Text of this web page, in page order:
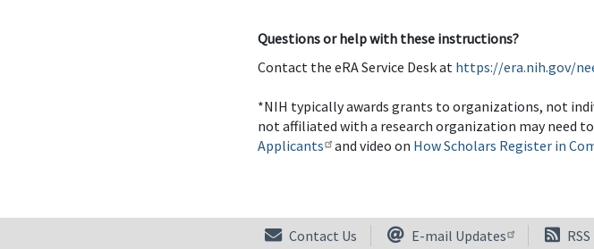
Questions or help with these instructions?
Contact the eRA Service Desk at https://era.nih.gov/
*NIH typically awards grants to organizations, not
not affiliated with a research organization may need
Applicants and video on How Scholars Register in
Contact Us E-mail Updates